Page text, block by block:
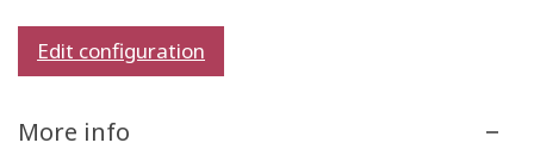
Edit configuration
More info